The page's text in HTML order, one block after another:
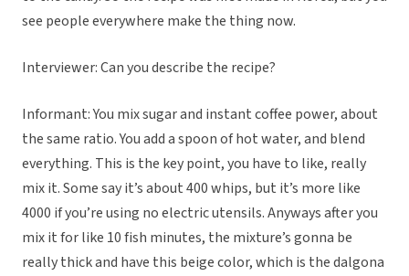
see people everywhere make the thing now.
Interviewer: Can you describe the recipe?
Informant: You mix sugar and instant coffee power, about
the same ratio. You add a spoon of hot water, and blend
everything. This is the key point, you have to like, really
mix it. Some say it’s about 400 whips, but it’s more like
4000 if you’re using no electric utensils. Anyways after you
mix it for like 10 fish minutes, the mixture’s gonna be
really thick and have this beige color, which is the dalgona